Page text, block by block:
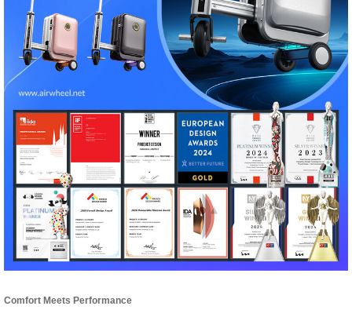
Comfort Meets Performance